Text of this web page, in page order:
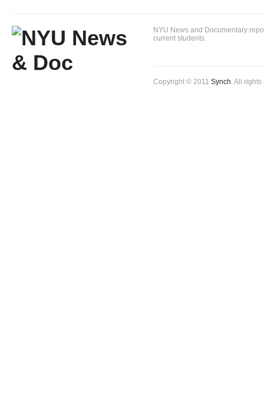
NYU News and Documentary
current students.
Copyright © 2011 Synch. All